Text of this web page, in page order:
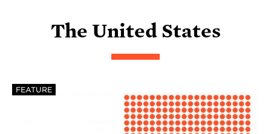
The United States
FEATURE